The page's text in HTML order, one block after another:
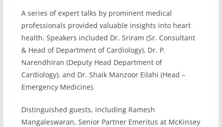
A series of expert talks by prominent medical
professionals provided valuable insights into heart
health. Speakers included Dr. Sriram (Sr. Consultant
& Head of Department of Cardiology), Dr. P.
Narendhiran (Deputy Head Department of
Cardiology), and Dr. Shaik Manzoor Eilahi (Head –
Emergency Medicine).
Distinguished guests, including Ramesh
Mangaleswaran, Senior Partner Emeritus at McKinsey